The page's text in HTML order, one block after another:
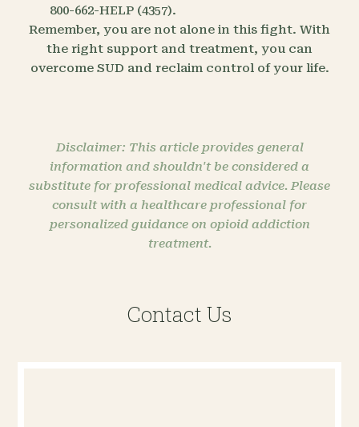
800-662-HELP (4357).
Remember, you are not alone in this fight. With
the right support and treatment, you can
overcome SUD and reclaim control of your life.
Disclaimer: This article provides general
information and shouldn't be considered a
substitute for professional medical advice. Please
consult with a healthcare professional for
personalized guidance on opioid addiction
treatment.
Contact Us